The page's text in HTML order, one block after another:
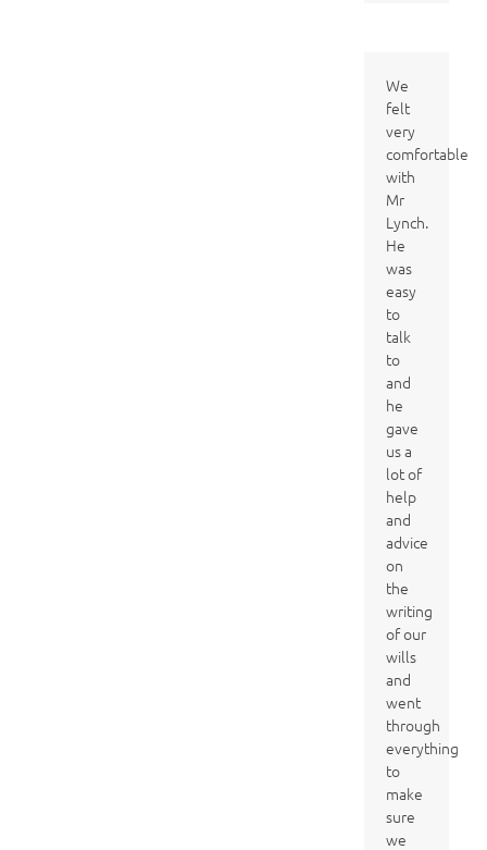
We
felt
very
comfortable
with
Mr
Lynch.
He
was
easy
to
talk
to
and
he
gave
us a
lot of
help
and
advice
on
the
writing
of our
wills
and
went
through
everything
to
make
sure
we